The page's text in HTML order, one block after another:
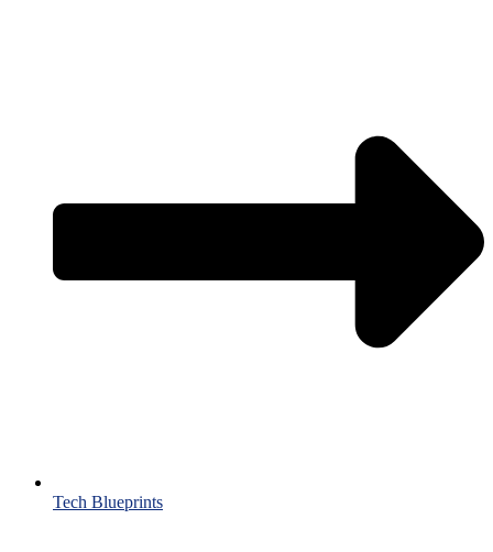
Tech Blueprints